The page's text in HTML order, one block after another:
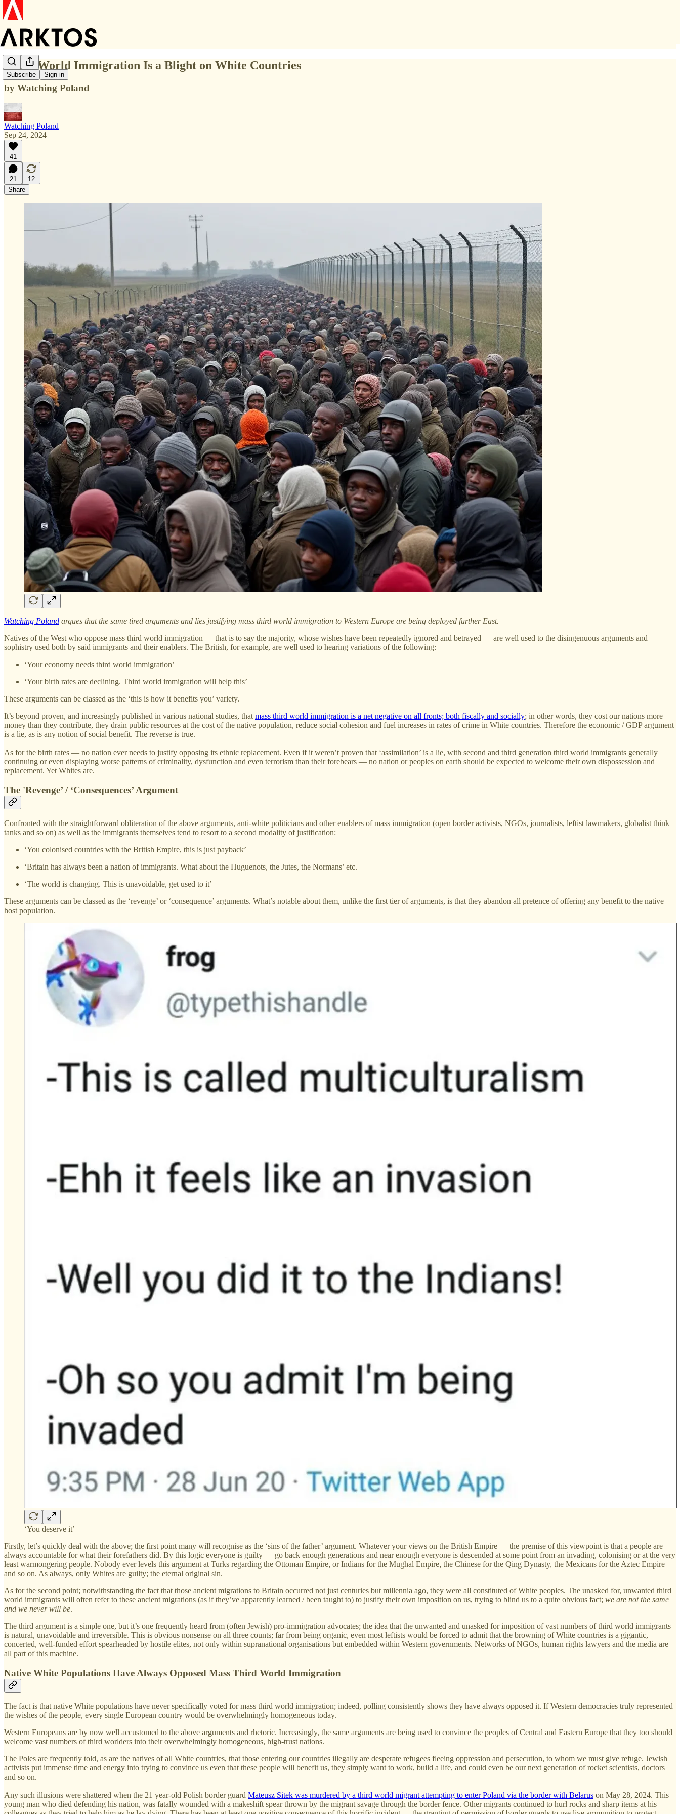
Subscribe Sign in
Third World Immigration Is a Blight on White Countries
by Watching Poland
Watching Poland
Sep 24, 2024
41
21
12
Share
Watching Poland argues that the same tired arguments and lies justifying mass third world immigration to Western Europe are being deployed further East.
Natives of the West who oppose mass third world immigration — that is to say the majority, whose wishes have been repeatedly ignored and betrayed — are well used to the disingenuous arguments and
sophistry used both by said immigrants and their enablers. The British, for example, are well used to hearing variations of the following:
‘Your economy needs third world immigration’
‘Your birth rates are declining. Third world immigration will help this’
These arguments can be classed as the ‘this is how it benefits you’ variety.
It’s beyond proven, and increasingly published in various national studies, that mass third world immigration is a net negative on all fronts; both fiscally and socially; in other words, they cost our nations more
money than they contribute, they drain public resources at the cost of the native population, reduce social cohesion and fuel increases in rates of crime in White countries. Therefore the economic / GDP argument
is a lie, as is any notion of social benefit. The reverse is true.
As for the birth rates — no nation ever needs to justify opposing its ethnic replacement. Even if it weren’t proven that ‘assimilation’ is a lie, with second and third generation third world immigrants generally
continuing or even displaying worse patterns of criminality, dysfunction and even terrorism than their forebears — no nation or peoples on earth should be expected to welcome their own dispossession and
replacement. Yet Whites are.
The 'Revenge’ / ‘Consequences’ Argument
Confronted with the straightforward obliteration of the above arguments, anti-white politicians and other enablers of mass immigration (open border activists, NGOs, journalists, leftist lawmakers, globalist think
tanks and so on) as well as the immigrants themselves tend to resort to a second modality of justification:
‘You colonised countries with the British Empire, this is just payback’
‘Britain has always been a nation of immigrants. What about the Huguenots, the Jutes, the Normans’ etc.
‘The world is changing. This is unavoidable, get used to it’
These arguments can be classed as the ‘revenge’ or ‘consequence’ arguments. What’s notable about them, unlike the first tier of arguments, is that they abandon all pretence of offering any benefit to the native
host population.
‘You deserve it’
Firstly, let’s quickly deal with the above; the first point many will recognise as the ‘sins of the father’ argument. Whatever your views on the British Empire — the premise of this viewpoint is that a people are
always accountable for what their forefathers did. By this logic everyone is guilty — go back enough generations and near enough everyone is descended at some point from an invading, colonising or at the very
least warmongering people. Nobody ever levels this argument at Turks regarding the Ottoman Empire, or Indians for the Mughal Empire, the Chinese for the Qing Dynasty, the Mexicans for the Aztec Empire
and so on. As always, only Whites are guilty; the eternal original sin.
As for the second point; notwithstanding the fact that those ancient migrations to Britain occurred not just centuries but millennia ago, they were all constituted of White peoples. The unasked for, unwanted third
world immigrants will often refer to these ancient migrations (as if they’ve apparently learned / been taught to) to justify their own imposition on us, trying to blind us to a quite obvious fact; we are not the same
and we never will be.
The third argument is a simple one, but it’s one frequently heard from (often Jewish) pro-immigration advocates; the idea that the unwanted and unasked for imposition of vast numbers of third world immigrants
is natural, unavoidable and irreversible. This is obvious nonsense on all three counts; far from being organic, even most leftists would be forced to admit that the browning of White countries is a gigantic,
concerted, well-funded effort spearheaded by hostile elites, not only within supranational organisations but embedded within Western governments. Networks of NGOs, human rights lawyers and the media are
all part of this machine.
Native White Populations Have Always Opposed Mass Third World Immigration
The fact is that native White populations have never specifically voted for mass third world immigration; indeed, polling consistently shows they have always opposed it. If Western democracies truly represented
the wishes of the people, every single European country would be overwhelmingly homogeneous today.
Western Europeans are by now well accustomed to the above arguments and rhetoric. Increasingly, the same arguments are being used to convince the peoples of Central and Eastern Europe that they too should
welcome vast numbers of third worlders into their overwhelmingly homogeneous, high-trust nations.
The Poles are frequently told, as are the natives of all White countries, that those entering our countries illegally are desperate refugees fleeing oppression and persecution, to whom we must give refuge. Jewish
activists put immense time and energy into trying to convince us even that these people will benefit us, they simply want to work, build a life, and could even be our next generation of rocket scientists, doctors
and so on.
Any such illusions were shattered when the 21 year-old Polish border guard Mateusz Sitek was murdered by a third world migrant attempting to enter Poland via the border with Belarus on May 28, 2024. This
young man who died defending his nation, was fatally wounded with a makeshift spear thrown by the migrant savage through the border fence. Other migrants continued to hurl rocks and sharp items at his